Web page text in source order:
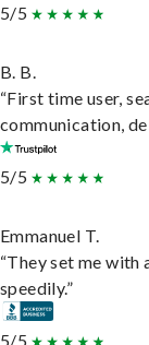
5/5
B. B.
“First time user,
communication,
5/5
Emmanuel T.
“They set me
speedily.”
5/5